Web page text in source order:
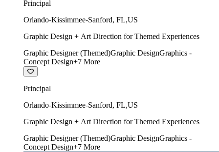
Principal
Orlando-Kissimmee-Sanford, FL,US
Graphic Design + Art Direction for Themed Experiences
Graphic Designer (Themed)Graphic DesignGraphics -
Concept Design+7 More
Principal
Orlando-Kissimmee-Sanford, FL,US
Graphic Design + Art Direction for Themed Experiences
Graphic Designer (Themed)Graphic DesignGraphics -
Concept Design+7 More